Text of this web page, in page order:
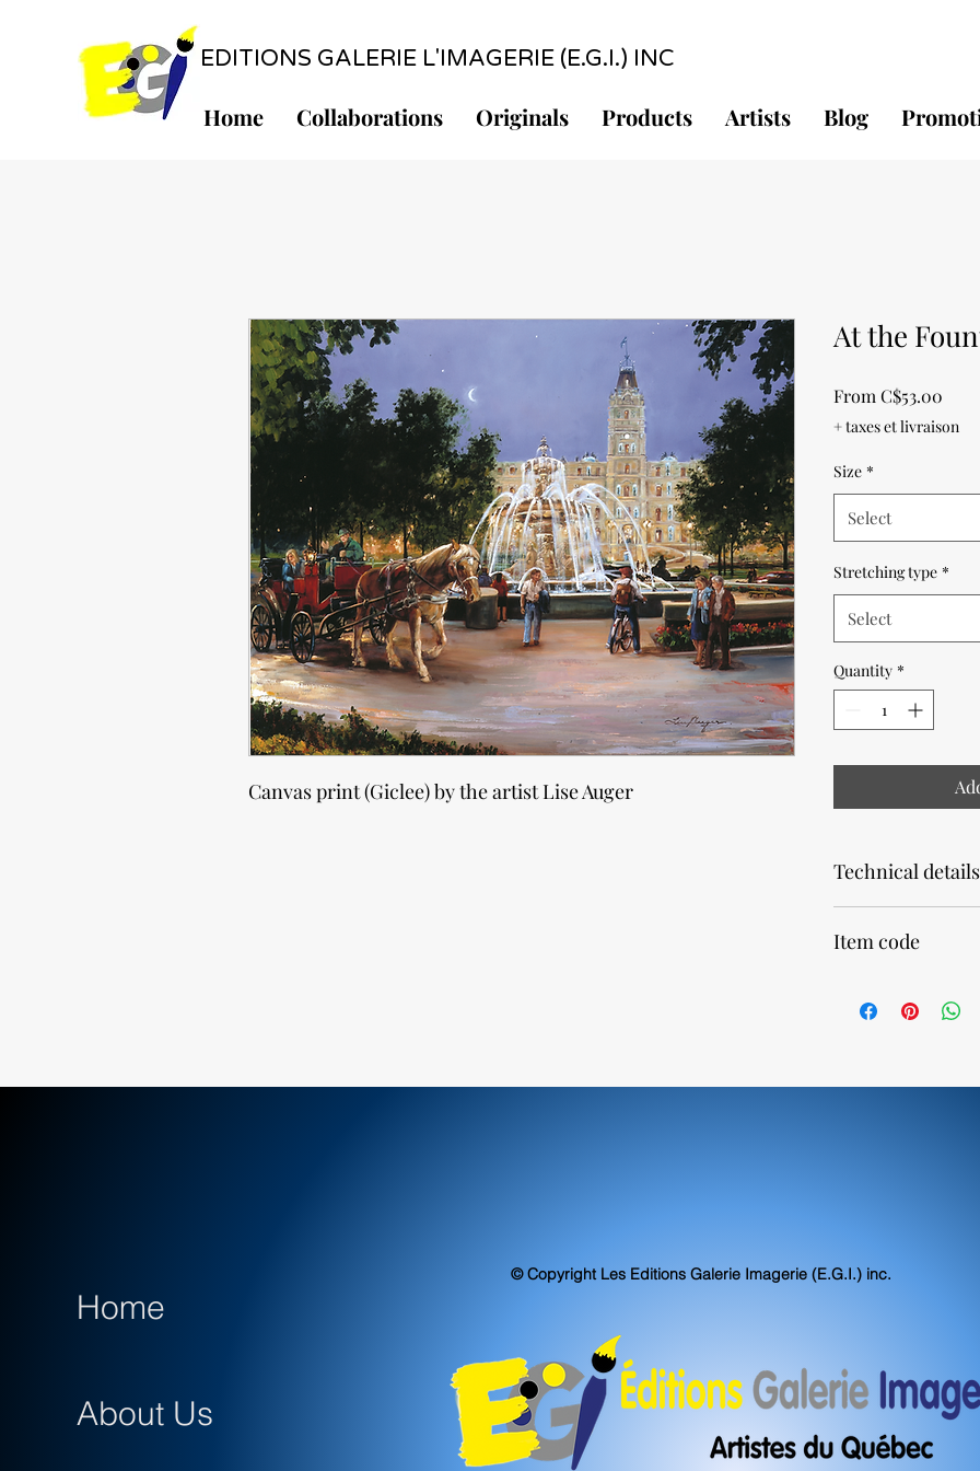
EDITIONS GALERIE L'IMAGERIE (E.G.I.) INC
Home Collaborations Originals Products Artists Blog
Canvas print (Giclee) by the artist Lise Auger
At the
From C$53.00
+ taxes et livraison
Size *
Select
Stretching type *
Select
Quantity *
Technical details
Allow 2 weeks for
accuracy.
Item code
Home
About Us
© Copyright Les Editions Galerie Imagerie (E.G.I.) inc.